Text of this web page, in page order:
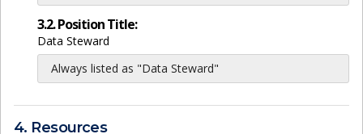
3.2. Position Title:
Data Steward
Always listed as "Data Steward"
4. Resources